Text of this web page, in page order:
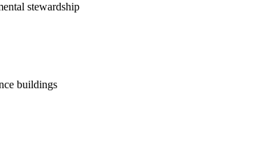
stewardship
buildings